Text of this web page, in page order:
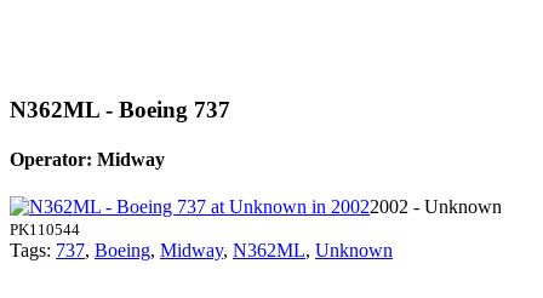
N362ML - Boeing 737
Operator: Midway
2002 - Unknown
PK110544
Tags: 737, Boeing, Midway, N362ML, Unknown